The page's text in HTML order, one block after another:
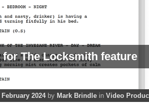
The Locksmith feature
2024by Mark Brindle in Video